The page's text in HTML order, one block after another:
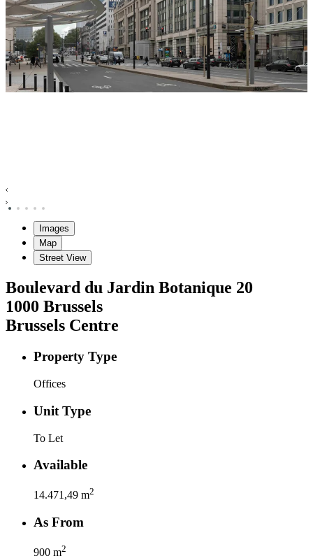
Images
Map
Street View
Boulevard du Jardin Botanique 20
1000 Brussels
Brussels Centre
Property Type
Offices
Unit Type
To Let
Available
14.471,49 m2
As From
900 m2